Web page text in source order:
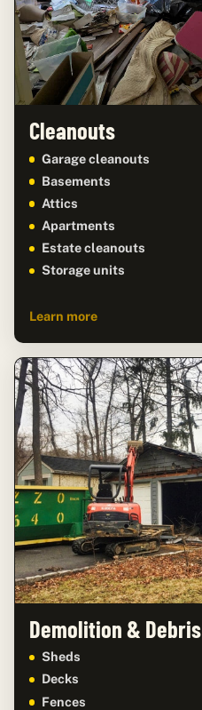
Cleanouts
Garage cleanouts
Basements
Attics
Apartments
Estate cleanouts
Storage units
Learn more
Demolition & Debris
Sheds
Decks
Fences